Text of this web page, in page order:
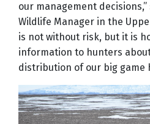
our management
Wildlife Manager in the
is not without risk, but it is
information to hunters
distribution of our big game